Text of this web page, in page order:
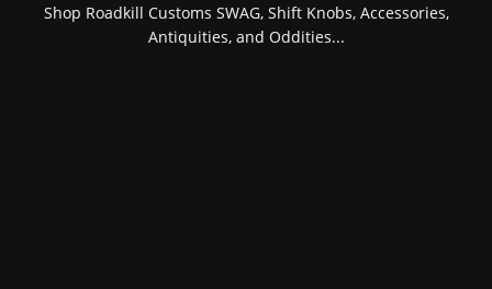
Shop Roadkill Customs SWAG, Shift Knobs, Accessories,
Antiquities, and Oddities...